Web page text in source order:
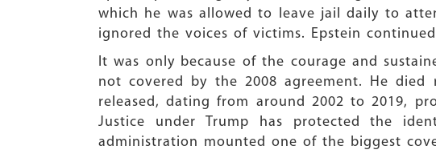
which he was allowed to leave jail daily to
ignored the voices of victims. Epstein
It was only because of the courage and
not covered by the 2008 agreement. He
released, dating from around 2002 to 2019,
Justice under Trump has protected the
administration mounted one of the biggest